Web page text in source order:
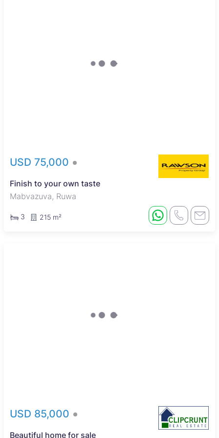
USD 75,000
Finish to your own taste
Mabvazuva, Ruwa
3 215 m²
USD 85,000
Beautiful home for sale